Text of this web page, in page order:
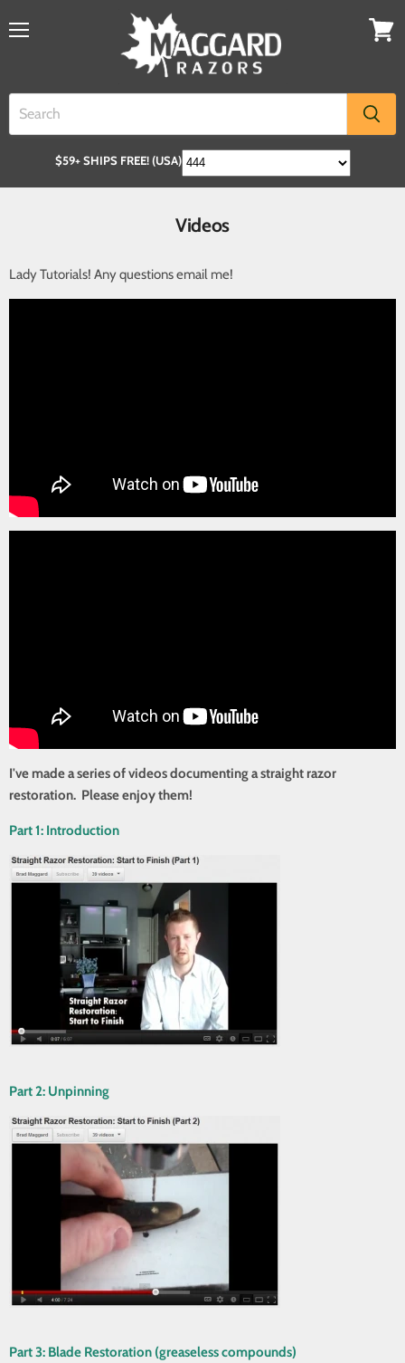
$59+ SHIPS FREE! (USA)
Videos
Lady Tutorials! Any questions email me!
I've made a series of videos documenting a straight razor
restoration. Please enjoy them!
Part 1: Introduction
Part 2: Unpinning
Part 3: Blade Restoration (greaseless compounds)